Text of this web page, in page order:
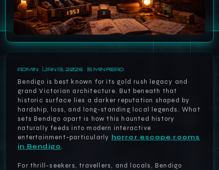
ADMIN JAN 13, 2026 5 MIN READ
Bendigo is best known for its gold rush legacy and
grand Victorian architecture. But beneath that
historic surface lies a darker reputation shaped by
hardship, loss, and long-standing local legends. What
sets Bendigo apart is how this haunted history
naturally feeds into modern interactive
entertainment-particularly horror escape rooms
in Bendigo.
For thrill-seekers, travellers, and locals, Bendigo